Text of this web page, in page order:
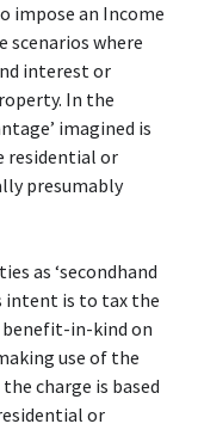
impose an Income
scenarios where
interest or
In the
imagined is
residential or
presumably
as ‘secondhand
intent is to tax the
benefit-in-kind on
use of the
charge is based
or